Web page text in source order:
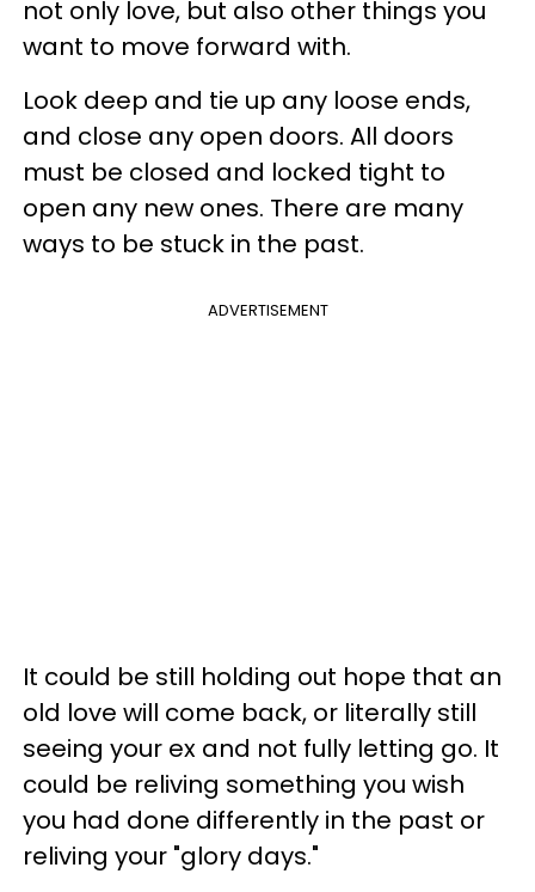
not only love, but also other things you
want to move forward with.
Look deep and tie up any loose ends,
and close any open doors. All doors
must be closed and locked tight to
open any new ones. There are many
ways to be stuck in the past.
ADVERTISEMENT
It could be still holding out hope that an
old love will come back, or literally still
seeing your ex and not fully letting go. It
could be reliving something you wish
you had done differently in the past or
reliving your "glory days."